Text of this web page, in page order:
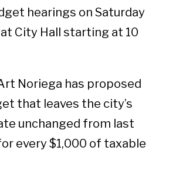
hearings on Saturday
City Hall starting at 10
Noriega has proposed
that leaves the city’s
unchanged from last
every $1,000 of taxable